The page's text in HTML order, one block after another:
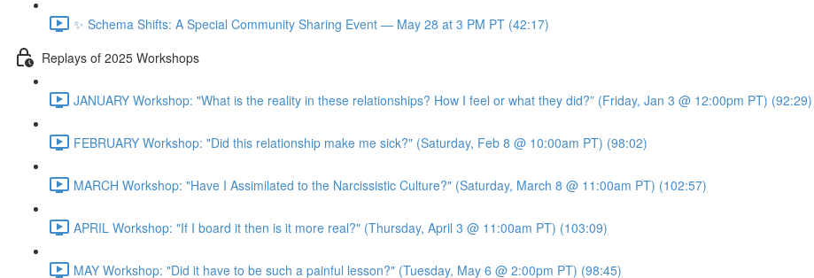
✨ Schema Shifts: A Special Community Sharing Event — May 28 at 3 PM PT (42:17)
Replays of 2025 Workshops
JANUARY Workshop: "What is the reality in these relationships? How I feel or what they did?” (Friday, Jan 3 @ 12:00pm PT) (92:29)
FEBRUARY Workshop: "Did this relationship make me sick?" (Saturday, Feb 8 @ 10:00am PT) (98:02)
MARCH Workshop: "Have I Assimilated to the Narcissistic Culture?" (Saturday, March 8 @ 11:00am PT) (102:57)
APRIL Workshop: "If I board it then is it more real?" (Thursday, April 3 @ 11:00am PT) (103:09)
MAY Workshop: "Did it have to be such a painful lesson?" (Tuesday, May 6 @ 2:00pm PT) (98:45)